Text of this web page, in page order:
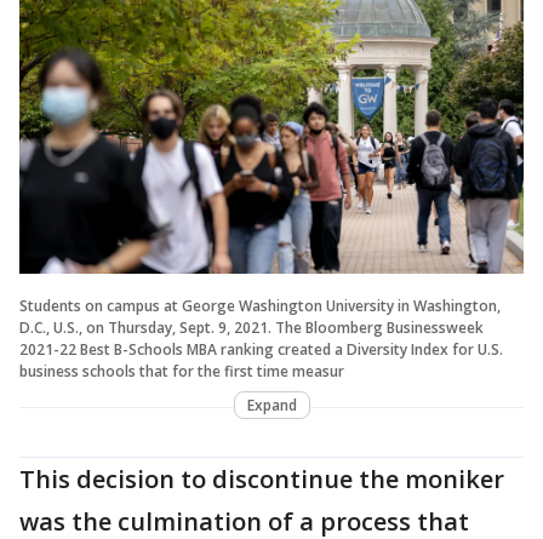
Students on campus at George Washington University in Washington,
D.C., U.S., on Thursday, Sept. 9, 2021. The Bloomberg Businessweek
2021-22 Best B-Schools MBA ranking created a Diversity Index for U.S.
business schools that for the first time measur
Expand
This decision to discontinue the moniker
was the culmination of a process that